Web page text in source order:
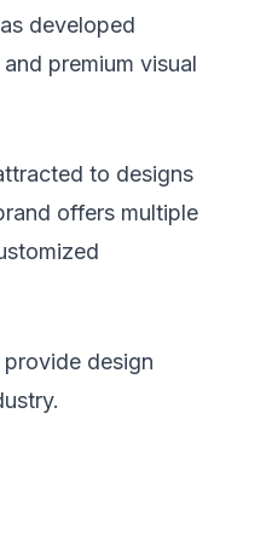
developed
premium visual
to designs
offers multiple
design